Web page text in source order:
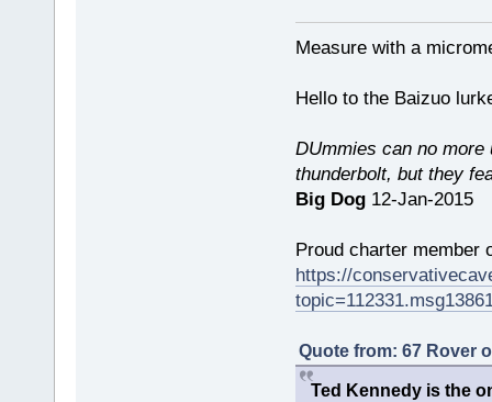
Measure with a
Hello to the Baizuo
DUmmies can no more
thunderbolt, but they
Big Dog12-Jan-2015
Proud charter member
https://
Quote from: 67 Rover
Ted Kennedy is the